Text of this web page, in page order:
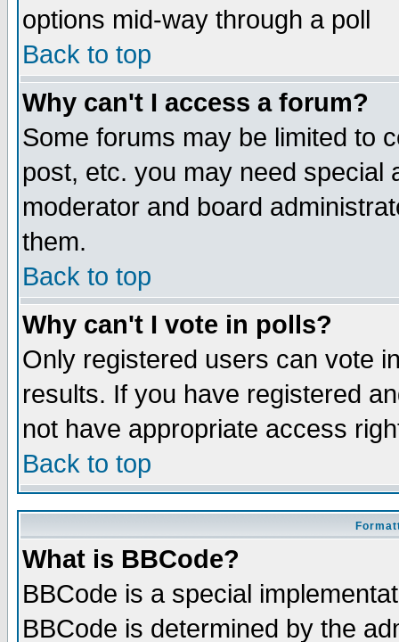
options mid-way through a poll
Back to top
Why can't I access a forum?
Some forums may be limited to
post, etc. you may need special
moderator and board
them.
Back to top
Why can't I vote in polls?
Only registered users can vote
results. If you have registered
not have appropriate access
Back to top
What is BBCode?
BBCode is a special
BBCode is determined by the